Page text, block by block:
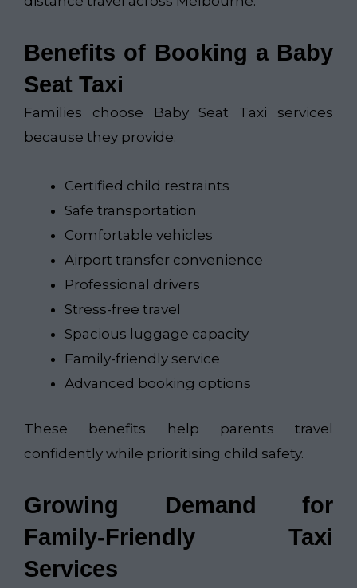
Benefits of Booking a Baby
Seat Taxi
Families choose Baby Seat Taxi services
because they provide:
Certified child restraints
Safe transportation
Comfortable vehicles
Airport transfer convenience
Professional drivers
Stress-free travel
Spacious luggage capacity
Family-friendly service
Advanced booking options
These benefits help parents travel
confidently while prioritising child safety.
Growing Demand for
Family-Friendly Taxi
Services